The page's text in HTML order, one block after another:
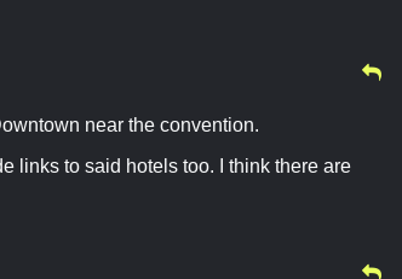
near the convention.
links to said hotels too. I think there are